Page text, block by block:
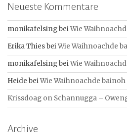
Neueste Kommentare
monikafelsing beiWie
Erika Thies beiWie Waihnoachde
monikafelsing beiWie
Heide beiWie Waihnoachde
Krissdoag on Schannugga –
Archive